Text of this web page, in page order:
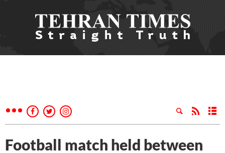
Football match held between